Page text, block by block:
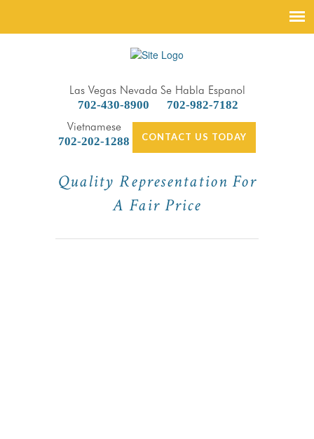
Las Vegas Nevada
702-430-8900
Se Habla Espanol
702-982-7182
Vietnamese
702-202-1288
CONTACT US TODAY
Quality Representation For
A Fair Price